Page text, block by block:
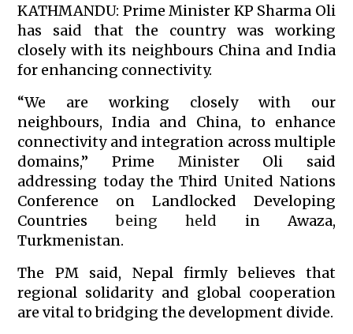
KATHMANDU: Prime Minister KP Sharma Oli
has said that the country was working
closely with its neighbours China and India
for enhancing connectivity.
“We are working closely with our
neighbours, India and China, to enhance
connectivity and integration across multiple
domains,” Prime Minister Oli said
addressing today the Third United Nations
Conference on Landlocked Developing
Countriesbeing held in Awaza,
Turkmenistan.
The PM said, Nepal firmly believes that
regional solidarity and global cooperation
are vital to bridging the development divide.